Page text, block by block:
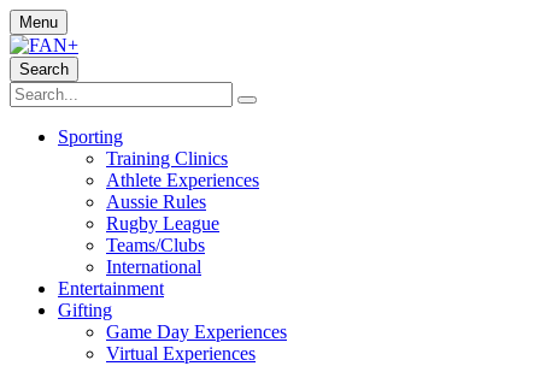
Menu
Search
Sporting
Training Clinics
Athlete Experiences
Aussie Rules
Rugby League
Teams/Clubs
International
Entertainment
Gifting
Game Day Experiences
Virtual Experiences